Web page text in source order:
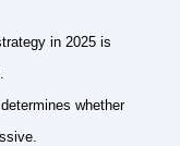
in 2025 is
determines whether